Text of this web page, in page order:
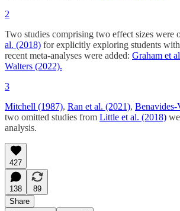
2
Two studies comprising two effect sizes were
al. (2018) for explicitly exploring students
recent meta-analyses were added: Graham et
Walters (2022).
3
Mitchell (1987), Ran et al. (2021), Benavides-
two omitted studies from Little et al. (2018)
analysis.
427
138
89
Share